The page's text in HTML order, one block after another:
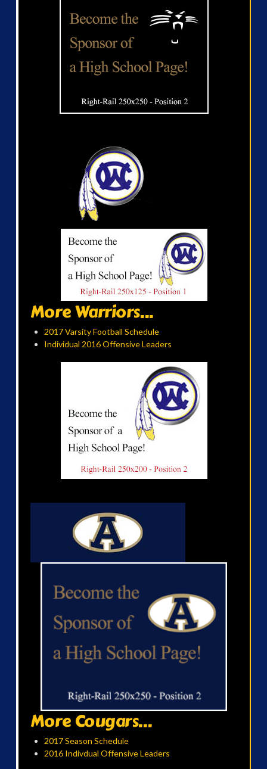
More Warriors...
2017 Varsity Football Schedule
Individual 2016 Offensive Leaders
More Cougars...
2017 Season Schedule
2016 Indivdual Offensive Leaders